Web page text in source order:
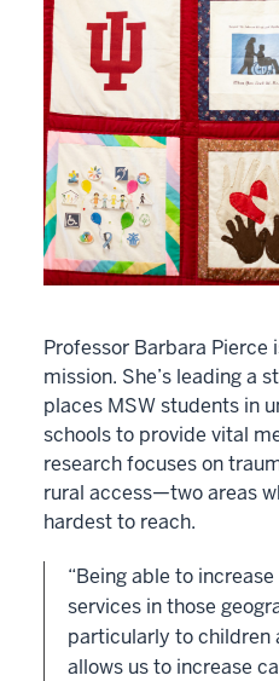
Professor Barbara
mission. She’s leading a
places MSW students in
schools to provide vital
research focuses on
rural access—two areas
hardest to reach.
“Being able to
services in those
particularly to children
allows us to increase